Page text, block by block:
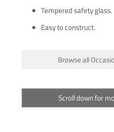
Tempered safety glass.
Easy to construct.
Browse all
Scroll down for